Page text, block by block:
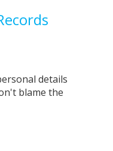
details
blame the